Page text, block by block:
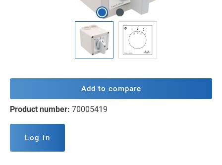
Add to compare
Product number: 70005419
Log in